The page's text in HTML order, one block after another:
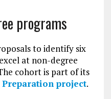
programs
to identify six
at non-degree
cohort is part of its
project.